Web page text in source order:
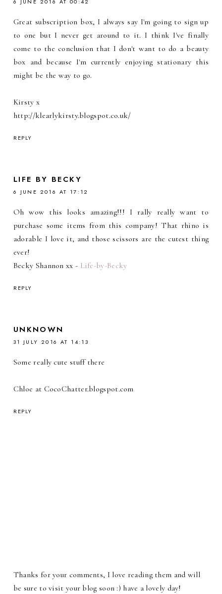
Great subscription box, I always say I'm going to sign up
to one but I never get around to it. I think I've finally
come to the conclusion that I don't want to do a beauty
box and because I'm currently enjoying stationary this
might be the way to go.
Kirsty x
http://klearlykirsty.blogspot.co.uk/
REPLY
LIFE BY BECKY
6 JUNE 2016 AT 17:12
Oh wow this looks amazing!!! I rally really want to
purchase some items from this company! That rhino is
adorable I love it, and those scissors are the cutest thing
ever!
Becky Shannon xx - Life-by-Becky
REPLY
UNKNOWN
31 JULY 2016 AT 14:13
Some really cute stuff there
Chloe at CocoChatter.blogspot.com
REPLY
Thanks for your comments, I love reading them and will
be sure to visit your blog soon :) have a lovely day!